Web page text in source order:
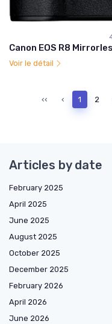
Canon EOS R8
Voir le détail
‹‹ ‹ 1 2
Articles by date
February 2025
April 2025
June 2025
August 2025
October 2025
December 2025
February 2026
April 2026
June 2026